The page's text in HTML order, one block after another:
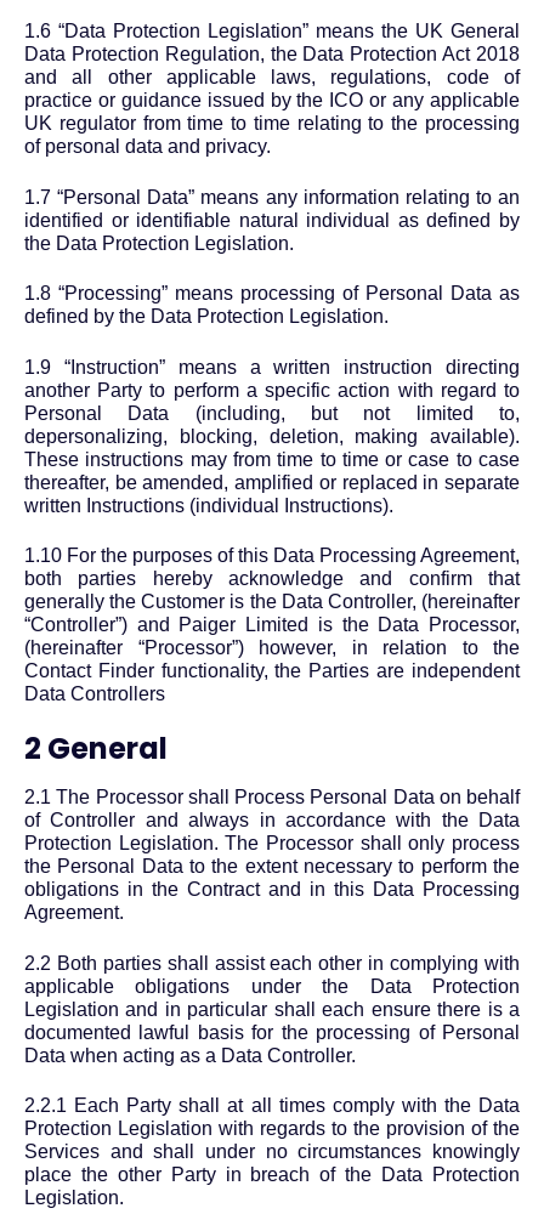
1.6 “Data Protection Legislation” means the UK General
Data Protection Regulation, the Data Protection Act 2018
and all other applicable laws, regulations, code of
practice or guidance issued by the ICO or any applicable
UK regulator from time to time relating to the processing
of personal data and privacy.
1.7 “Personal Data” means any information relating to an
identified or identifiable natural individual as defined by
the Data Protection Legislation.
1.8 “Processing” means processing of Personal Data as
defined by the Data Protection Legislation.
1.9 “Instruction” means a written instruction directing
another Party to perform a specific action with regard to
Personal Data (including, but not limited to,
depersonalizing, blocking, deletion, making available).
These instructions may from time to time or case to case
thereafter, be amended, amplified or replaced in separate
written Instructions (individual Instructions).
1.10 For the purposes of this Data Processing Agreement,
both parties hereby acknowledge and confirm that
generally the Customer is the Data Controller, (hereinafter
“Controller”) and Paiger Limited is the Data Processor,
(hereinafter “Processor”) however, in relation to the
Contact Finder functionality, the Parties are independent
Data Controllers
2 General
2.1 The Processor shall Process Personal Data on behalf
of Controller and always in accordance with the Data
Protection Legislation. The Processor shall only process
the Personal Data to the extent necessary to perform the
obligations in the Contract and in this Data Processing
Agreement.
2.2 Both parties shall assist each other in complying with
applicable obligations under the Data Protection
Legislation and in particular shall each ensure there is a
documented lawful basis for the processing of Personal
Data when acting as a Data Controller.
2.2.1 Each Party shall at all times comply with the Data
Protection Legislation with regards to the provision of the
Services and shall under no circumstances knowingly
place the other Party in breach of the Data Protection
Legislation.